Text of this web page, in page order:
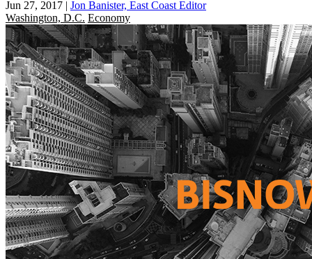
Jun 27, 2017 | Jon Banister, East Coast Editor
Washington, D.C. Economy